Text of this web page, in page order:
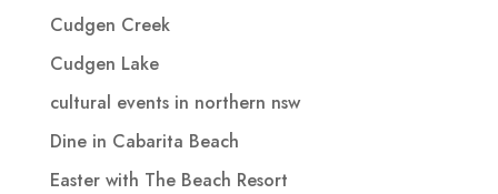
Cudgen Creek
Cudgen Lake
cultural events in northern nsw
Dine in Cabarita Beach
Easter with The Beach Resort